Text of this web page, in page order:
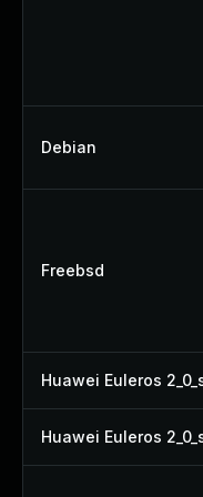
Debian
Freebsd
Huawei Euleros
Huawei Euleros